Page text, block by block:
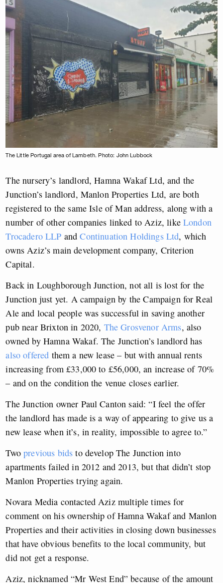
The Little Portugal area of Lambeth. Photo: John Lubbock
The nursery’s landlord, Hamna Wakaf Ltd, and the
Junction’s landlord, Manlon Properties Ltd, are both
registered to the same Isle of Man address, along with a
number of other companies linked to Aziz, likeLondon
Trocadero LLP andContinuation Holdings Ltd, which
owns Aziz’s main development company, Criterion
Capital.
Back in Loughborough Junction, not all is lost for the
Junction just yet. A campaign by the Campaign for Real
Ale and local people was successful in saving another
pub near Brixton in 2020, The Grosvenor Arms, also
owned by Hamna Wakaf. The Junction’s landlord has
also offered them a new lease – but with annual rents
increasing from £33,000 to £56,000, an increase of 70%
– and on the condition the venue closes earlier.
The Junction owner Paul Canton said: “I feel the offer
the landlord has made is a way of appearing to give us a
new lease when it’s, in reality, impossible to agree to.”
Twoprevious bids to develop The Junction into
apartments failed in 2012 and 2013, but that didn’t stop
Manlon Properties trying again.
Novara Media contacted Aziz multiple times for
comment on his ownership of Hamna Wakaf and Manlon
Properties and their activities in closing down businesses
that have obvious benefits to the local community, but
did not get a response.
Aziz, nicknamed “Mr West End” because of the amount